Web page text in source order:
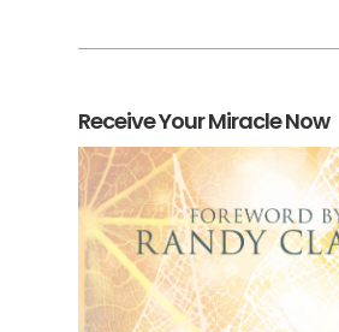
Receive Your Miracle Now